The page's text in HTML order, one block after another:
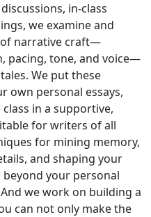
in-class
we examine and
of narrative craft—
pacing, tone, and voice—
We put these
own personal essays,
in a supportive,
for writers of all
for mining memory,
and shaping your
your personal
we work on building a
can not only make the